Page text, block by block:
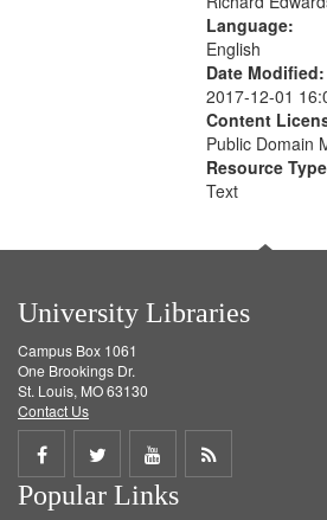
Language:
English
Date Modified:
2017-12-01
Content
Public Domain
Resource
Text
University Libraries
Campus Box 1061
One Brookings Dr.
St. Louis, MO 63130
Contact Us
Share
on
Share
on
Share
on
Get
Popular Links